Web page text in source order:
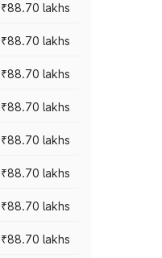
₹88.70 lakhs
₹88.70 lakhs
₹88.70 lakhs
₹88.70 lakhs
₹88.70 lakhs
₹88.70 lakhs
₹88.70 lakhs
₹88.70 lakhs